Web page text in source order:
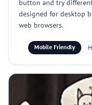
button and try
designed for desktop
web browsers.
Mobile Friendly